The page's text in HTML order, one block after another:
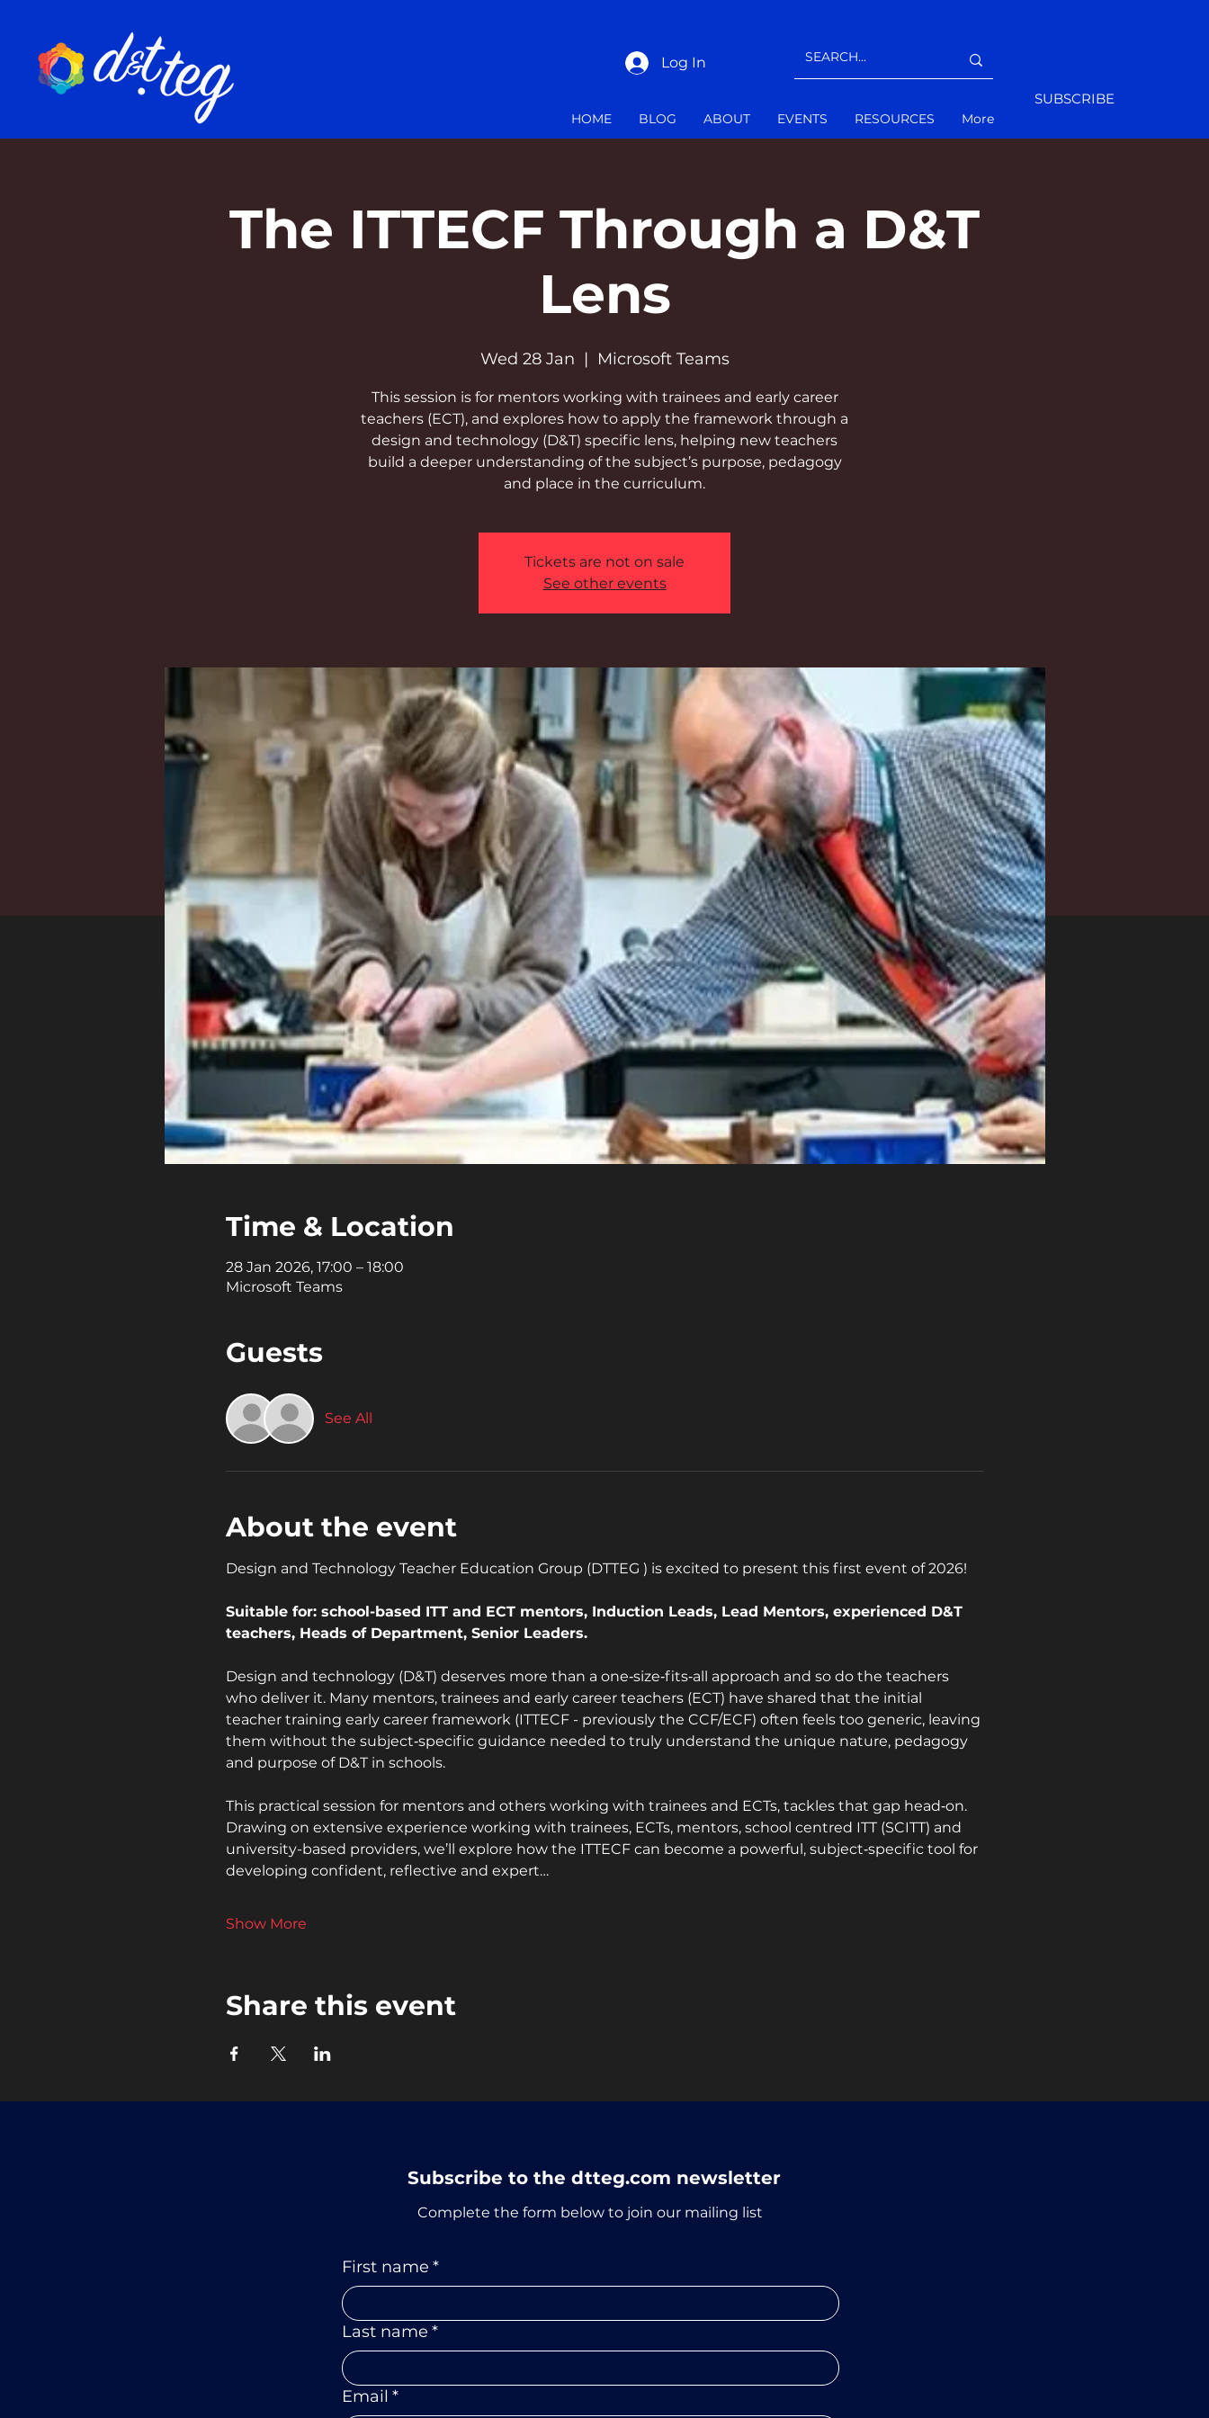
Log In
HOME BLOG ABOUT EVENTS RESOURCES More
SUBSCRIBE
The ITTECF Through a D&T
Lens
Wed 28 Jan
  |
Microsoft Teams
This session is for mentors working with trainees and early career
teachers (ECT), and explores how to apply the framework through a
design and technology (D&T) specific lens, helping new teachers
build a deeper understanding of the subject’s purpose, pedagogy
and place in the curriculum.
Tickets are not on sale
See other events
Time & Location
28 Jan 2026, 17:00 – 18:00
Microsoft Teams
Guests
See All
About the event
Design and Technology Teacher Education Group (DTTEG ) is excited to present this first event of 2026!
Suitable for: school-based ITT and ECT mentors, Induction Leads, Lead Mentors, experienced D&T
teachers, Heads of Department, Senior Leaders.
Design and technology (D&T) deserves more than a one‑size‑fits‑all approach and so do the teachers
who deliver it. Many mentors, trainees and early career teachers (ECT) have shared that the initial
teacher training early career framework (ITTECF - previously the CCF/ECF) often feels too generic, leaving
them without the subject‑specific guidance needed to truly understand the unique nature, pedagogy
and purpose of D&T in schools.
This practical session for mentors and others working with trainees and ECTs, tackles that gap head‑on.
Drawing on extensive experience working with trainees, ECTs, mentors, school centred ITT (SCITT) and
university-based providers, we’ll explore how the ITTECF can become a powerful, subject‑specific tool for
developing confident, reflective and expert…
Show More
Share this event
Subscribe to the dtteg.com newsletter
Complete the form below to join our mailing list
First name *
Last name *
Email *